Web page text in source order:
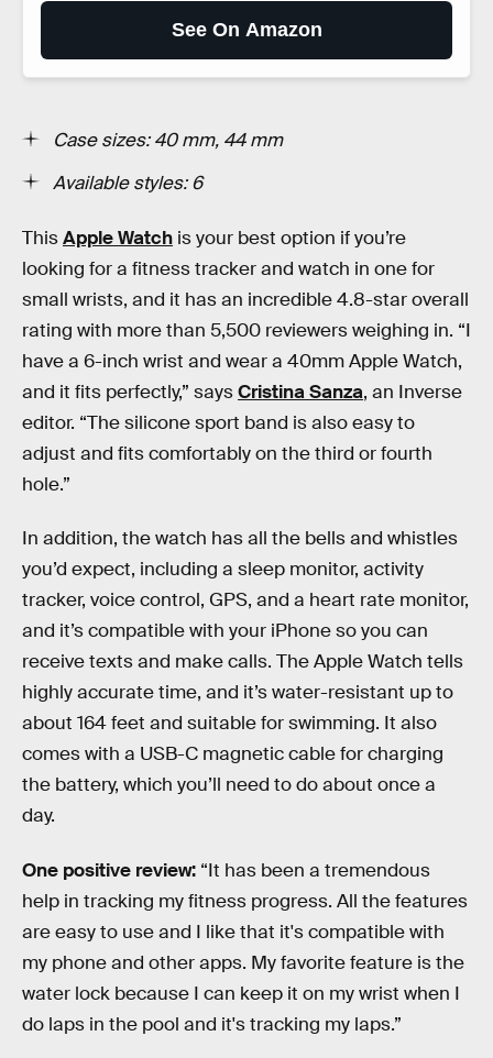
See On Amazon
Case sizes: 40 mm, 44 mm
Available styles: 6
ThisApple Watch is your best option if you’re
looking for a fitness tracker and watch in one for
small wrists, and it has an incredible 4.8-star overall
rating with more than 5,500 reviewers weighing in. “I
have a 6-inch wrist and wear a 40mm Apple Watch,
and it fits perfectly,” saysCristina Sanza, an Inverse
editor. “The silicone sport band is also easy to
adjust and fits comfortably on the third or fourth
hole.”
In addition, the watch has all the bells and whistles
you’d expect, including a sleep monitor, activity
tracker, voice control, GPS, and a heart rate monitor,
and it’s compatible with your iPhone so you can
receive texts and make calls. The Apple Watch tells
highly accurate time, and it’s water-resistant up to
about 164 feet and suitable for swimming. It also
comes with a USB-C magnetic cable for charging
the battery, which you’ll need to do about once a
day.
One positive review: “It has been a tremendous
help in tracking my fitness progress. All the features
are easy to use and I like that it's compatible with
my phone and other apps. My favorite feature is the
water lock because I can keep it on my wrist when I
do laps in the pool and it's tracking my laps.”